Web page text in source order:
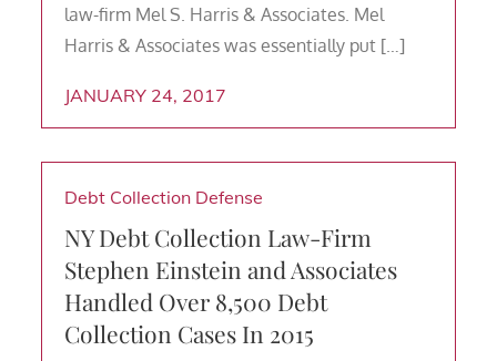
law-firm Mel S. Harris & Associates. Mel
Harris & Associates was essentially put […]
JANUARY 24, 2017
Debt Collection Defense
NY Debt Collection Law-Firm
Stephen Einstein and Associates
Handled Over 8,500 Debt
Collection Cases In 2015